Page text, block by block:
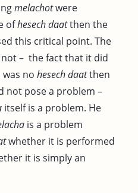
melachotwere
ofhesech daatthen the
this critical point. The
– the fact that it did
no hesechdaatthen
not pose a problem –
itself is a problem. He
is a problem
whether it is performed
it is simply an